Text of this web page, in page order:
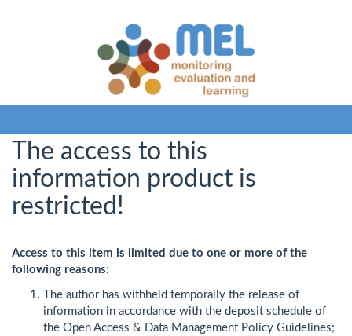
The access to this
information product is
restricted!
Access to this item is limited due to one or more of the
following reasons:
The author has withheld temporally the release of
information in accordance with the deposit schedule of
the Open Access & Data Management Policy Guidelines;